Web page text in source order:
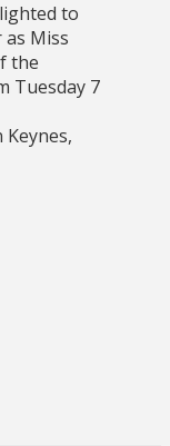
to
Miss
the
Tuesday 7